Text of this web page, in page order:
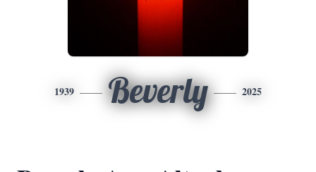
1939 Beverly 2025